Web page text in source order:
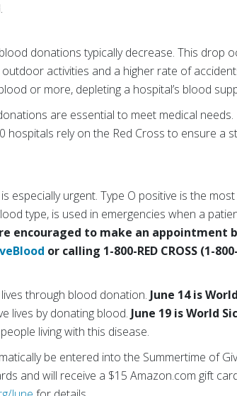
donations typically decrease. This drop
activities and a higher rate of
or more, depleting a hospital’s blood
are essential to meet medical
rely on the Red Cross to ensure a
especially urgent. Type O positive is the
type, is used in emergencies when a
encouraged to make an appointment
or calling 1-800-RED CROSS (1-
through blood donation. June 14 is
lives by donating blood. June 19 is World
living with this disease.
be entered into the Summertime of
and will receive a $15 Amazon.com gift